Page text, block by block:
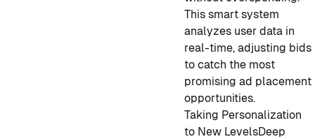
This smart system
analyzes user data in
real-time, adjusting bids
to catch the most
promising ad placement
opportunities.
Taking Personalization
to New LevelsDeep